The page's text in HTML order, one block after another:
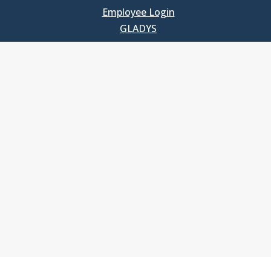
Employee Login
GLADYS